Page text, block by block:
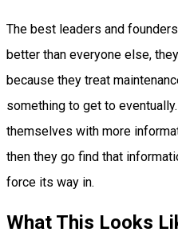
The best leaders and
better than everyone else,
because they treat
something to get to
themselves with more
then they go find that
force its way in.
What This Looks